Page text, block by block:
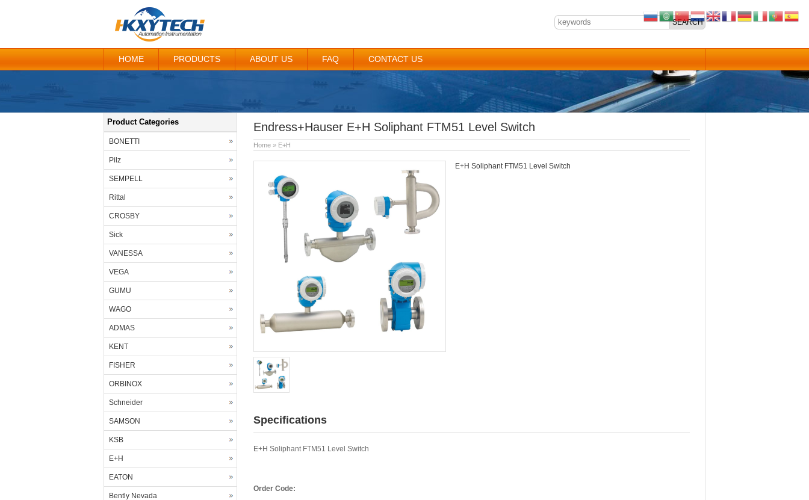
HOME PRODUCTS ABOUT US FAQ CONTACT US
Endress+Hauser E+H Soliphant FTM51 Level Switch
Home » E+H
E+H Soliphant FTM51 Level Switch
Specifications
E+H Soliphant FTM51 Level Switch
Order Code:
Product Categories
BONETTI
Pilz
SEMPELL
Rittal
CROSBY
Sick
VANESSA
VEGA
GUMU
WAGO
ADMAS
KENT
FISHER
ORBINOX
Schneider
SAMSON
KSB
E+H
EATON
Bently Nevada